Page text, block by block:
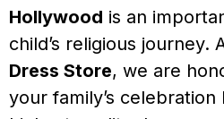
Hollywood is an
child’s religious journey.
Dress Store, we are
your family’s